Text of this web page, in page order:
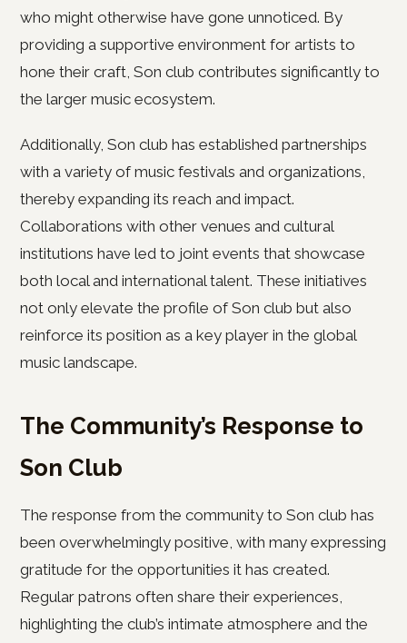
who might otherwise have gone unnoticed. By
providing a supportive environment for artists to
hone their craft, Son club contributes significantly to
the larger music ecosystem.
Additionally, Son club has established partnerships
with a variety of music festivals and organizations,
thereby expanding its reach and impact.
Collaborations with other venues and cultural
institutions have led to joint events that showcase
both local and international talent. These initiatives
not only elevate the profile of Son club but also
reinforce its position as a key player in the global
music landscape.
The Community’s Response to
Son Club
The response from the community to Son club has
been overwhelmingly positive, with many expressing
gratitude for the opportunities it has created.
Regular patrons often share their experiences,
highlighting the club’s intimate atmosphere and the